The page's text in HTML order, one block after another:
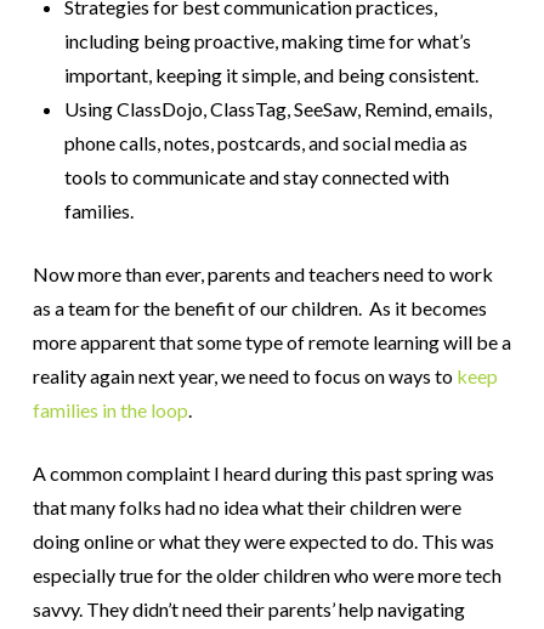
Strategies for best communication practices,
including being proactive, making time for what’s
important, keeping it simple, and being consistent.
Using ClassDojo, ClassTag, SeeSaw, Remind, emails,
phone calls, notes, postcards, and social media as
tools to communicate and stay connected with
families.
Now more than ever, parents and teachers need to work
as a team for the benefit of our children. As it becomes
more apparent that some type of remote learning will be a
reality again next year, we need to focus on ways to keep
families in the loop
A common complaint I heard during this past spring was
that many folks had no idea what their children were
doing online or what they were expected to do. This was
especially true for the older children who were more tech
savvy. They didn’t need their parents’ help navigating